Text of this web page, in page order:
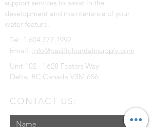
support services to assist in the
development and maintenance of your
water feature.
Tel: 1 .604.777.1992
Email: info@pacificfountainsupply.com
Unit 102 - 1628 Fosters Way
Delta, BC Canada V3M 6S6
CONTACT US: